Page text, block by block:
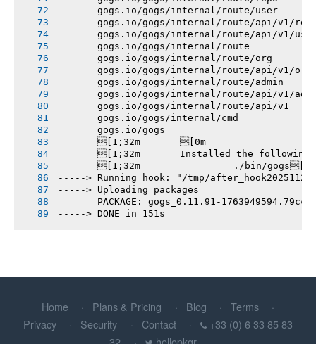
       gogs.io/gogs/internal/route/user
gogs.io/gogs/internal/route/api/v1/
gogs.io/gogs/internal/route/api/v1/
       gogs.io/gogs/internal/route
       gogs.io/gogs/internal/route/org
       gogs.io/gogs/internal/route/api/v1/org
       gogs.io/gogs/internal/route/admin
gogs.io/gogs/internal/route/api/v1/
       gogs.io/gogs/internal/route/api/v1
       gogs.io/gogs/internal/cmd
       gogs.io/gogs
       [1;32m       [0m
[1;32m       Installed the following
       [1;32m       		./bin/gogs[0m
-----> Running hook: "/tmp/
-----> Uploading packages
PACKAGE: gogs_0.11.91-
-----> DONE in 151s
Home Plans & Pricing Blog
Terms
Privacy
Security Contact
+33 (0) 6 33 85 83